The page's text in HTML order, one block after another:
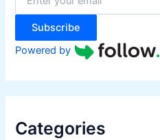
:
Subscribe
Powered by
Categories